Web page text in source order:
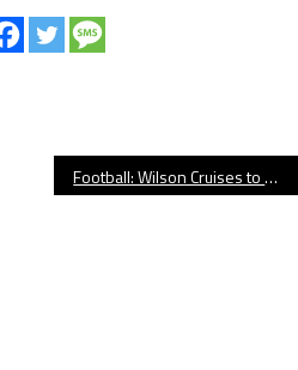
Football: Wilson Cruises to Victory Over Cabrillo